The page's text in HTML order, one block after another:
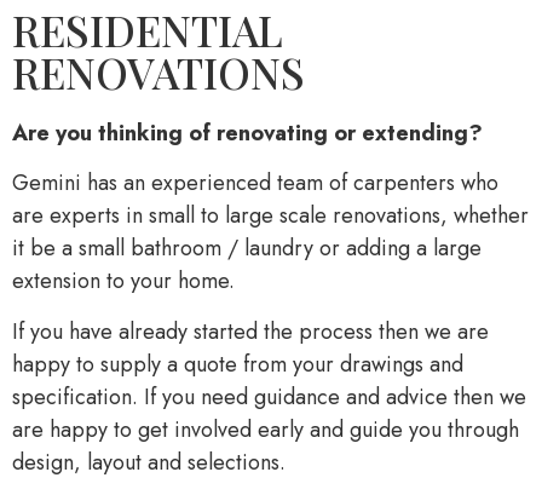
RESIDENTIAL
RENOVATIONS
Are you thinking of renovating or extending?
Gemini has an experienced team of carpenters who
are experts in small to large scale renovations, whether
it be a small bathroom / laundry or adding a large
extension to your home.
If you have already started the process then we are
happy to supply a quote from your drawings and
specification. If you need guidance and advice then we
are happy to get involved early and guide you through
design, layout and selections.